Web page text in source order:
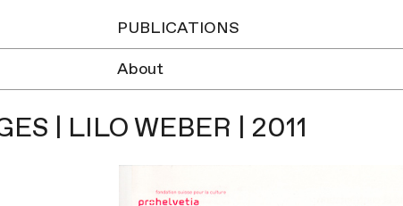
PUBLICATIONS
About
| LILO WEBER | 2011